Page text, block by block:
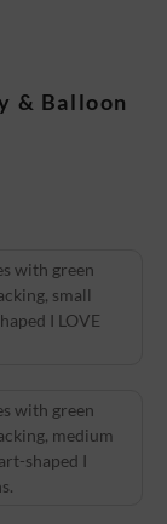
& Balloon
with green
small
I LOVE
with green
medium
shaped I